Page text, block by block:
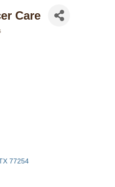
Care
77254